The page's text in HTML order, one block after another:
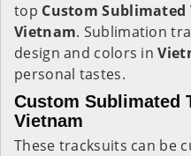
top Custom
Vietnam. Sublimation
design and colors in
personal tastes.
Custom Sublimated
Vietnam
These tracksuits can be